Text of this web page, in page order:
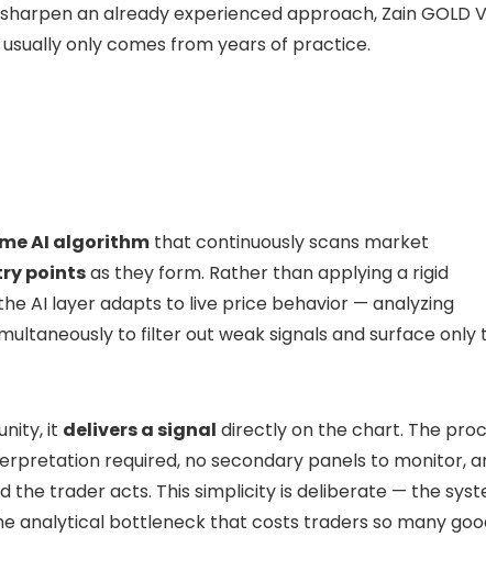
an already experienced approach, Zain GOLD
only comes from years of practice.
AI algorithm that continuously scans market
pointsas they form. Rather than applying a rigid
AI layer adapts to live price behavior — analyzing
to filter out weak signals and surface only
it delivers a signal directly on the chart. The
required, no secondary panels to monitor,
the trader acts. This simplicity is deliberate — the
analytical bottleneck that costs traders so many